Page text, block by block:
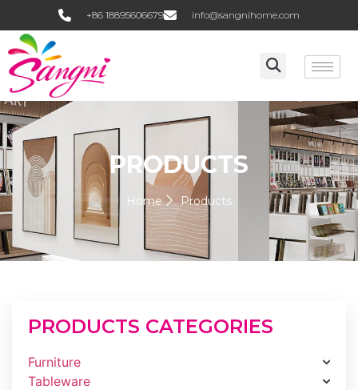
+86 18895606679 info@sangnihome.com
PRODUCTS
Home Products
PRODUCTS CATEGORIES
Furniture
Tableware